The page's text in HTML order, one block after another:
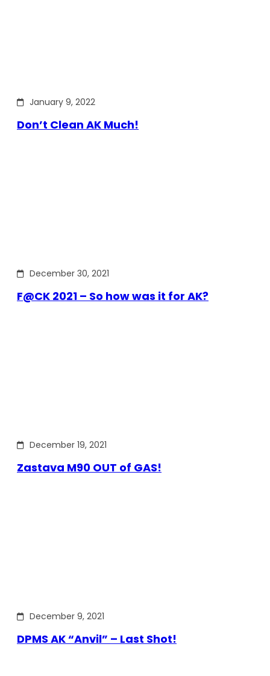
January 9, 2022
Don’t Clean AK Much!
December 30, 2021
F@CK 2021 – So how was it for AK?
December 19, 2021
Zastava M90 OUT of GAS!
December 9, 2021
DPMS AK “Anvil” – Last Shot!